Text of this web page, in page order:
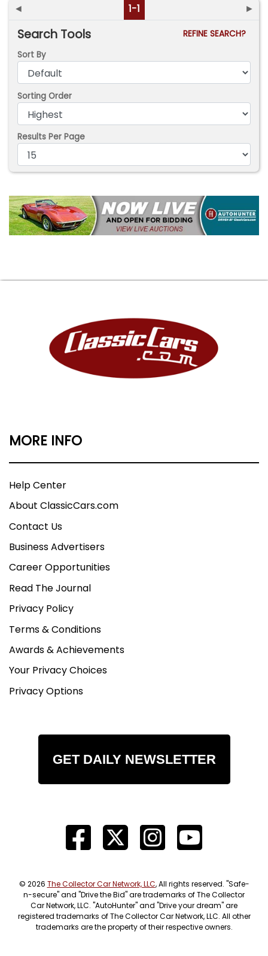
◄ 1-1 ►
Search Tools
REFINE SEARCH?
Sort By
Sorting Order
Results Per Page
MORE INFO
Help Center
About ClassicCars.com
Contact Us
Business Advertisers
Career Opportunities
Read The Journal
Privacy Policy
Terms & Conditions
Awards & Achievements
Your Privacy Choices
Privacy Options
GET DAILY NEWSLETTER
© 2026 The Collector Car Network, LLC, All rights reserved. "Safe-
n-secure" and "Drive the Bid" are trademarks of The Collector
Car Network, LLC. "AutoHunter" and "Drive your dream" are
registered trademarks of The Collector Car Network, LLC. All other
trademarks are the property of their respective owners.